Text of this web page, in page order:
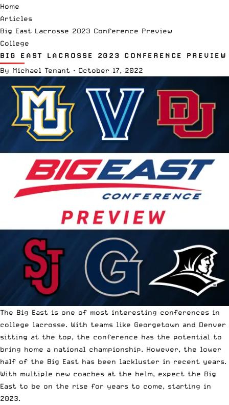
Home
Articles
Big East Lacrosse 2023 Conference Preview
College
BIG EAST LACROSSE 2023 CONFERENCE PREVIEW
By Michael Tenant · October 17, 2022
The Big East is one of most interesting conferences in
college lacrosse. With teams like Georgetown and Denver
sitting at the top, the conference has the potential to
bring home a national championship. However, the lower
half of the Big East has been lackluster in recent years.
With multiple new coaches at the helm, expect the Big
East to be on the rise for years to come, starting in
2023.